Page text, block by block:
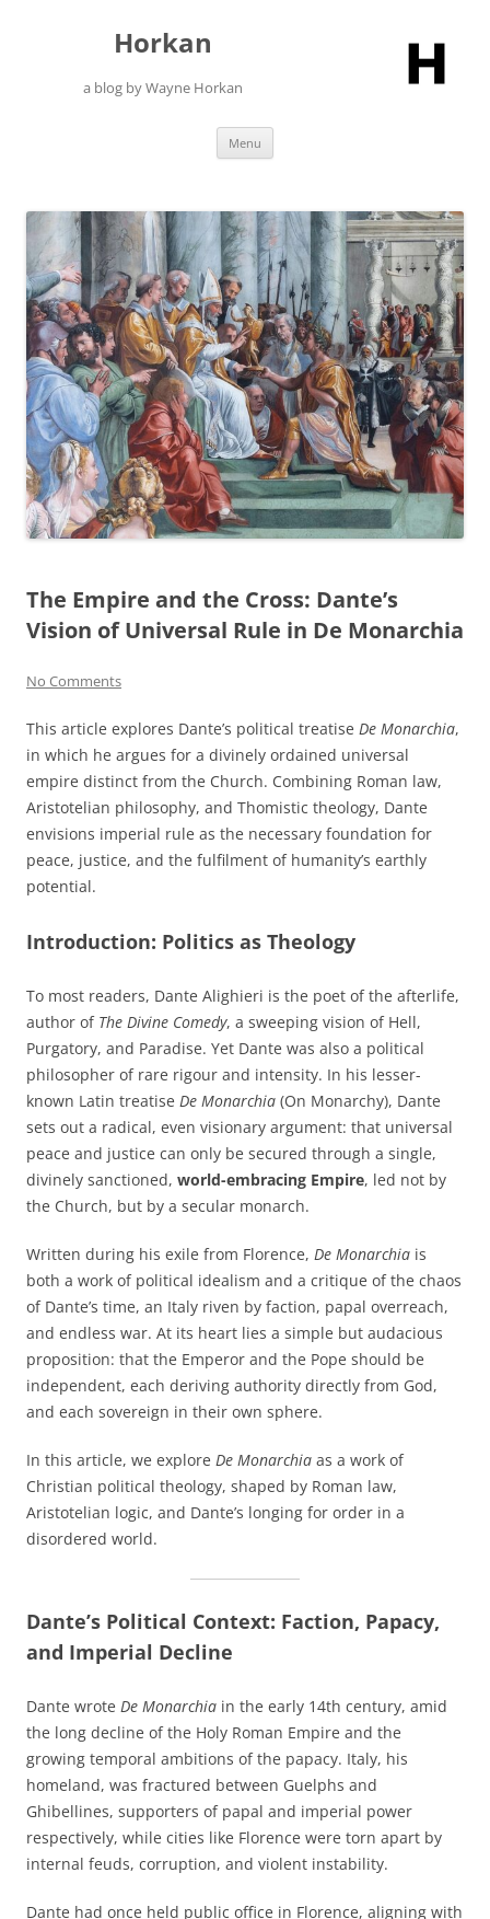
Horkan
a blog by Wayne Horkan
Menu
The Empire and the Cross: Dante’s
Vision of Universal Rule in De Monarchia
No Comments
This article explores Dante’s political treatise De Monarchia,
in which he argues for a divinely ordained universal
empire distinct from the Church. Combining Roman law,
Aristotelian philosophy, and Thomistic theology, Dante
envisions imperial rule as the necessary foundation for
peace, justice, and the fulfilment of humanity’s earthly
potential.
Introduction: Politics as Theology
To most readers, Dante Alighieri is the poet of the afterlife,
author of The Divine Comedy, a sweeping vision of Hell,
Purgatory, and Paradise. Yet Dante was also a political
philosopher of rare rigour and intensity. In his lesser-
known Latin treatise De Monarchia (On Monarchy), Dante
sets out a radical, even visionary argument: that universal
peace and justice can only be secured through a single,
divinely sanctioned, world-embracing Empire, led not by
the Church, but by a secular monarch.
Written during his exile from Florence, De Monarchia is
both a work of political idealism and a critique of the chaos
of Dante’s time, an Italy riven by faction, papal overreach,
and endless war. At its heart lies a simple but audacious
proposition: that the Emperor and the Pope should be
independent, each deriving authority directly from God,
and each sovereign in their own sphere.
In this article, we explore De Monarchia as a work of
Christian political theology, shaped by Roman law,
Aristotelian logic, and Dante’s longing for order in a
disordered world.
Dante’s Political Context: Faction, Papacy,
and Imperial Decline
Dante wrote De Monarchia in the early 14th century, amid
the long decline of the Holy Roman Empire and the
growing temporal ambitions of the papacy. Italy, his
homeland, was fractured between Guelphs and
Ghibellines, supporters of papal and imperial power
respectively, while cities like Florence were torn apart by
internal feuds, corruption, and violent instability.
Dante had once held public office in Florence, aligning with